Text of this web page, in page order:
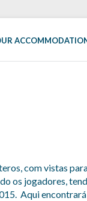
com vistas
os jogadores,
Aqui